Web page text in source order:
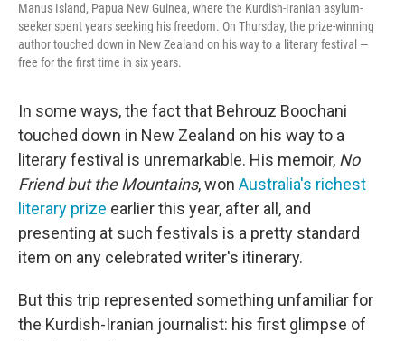
Manus Island, Papua New Guinea, where the Kurdish-Iranian asylum-
seeker spent years seeking his freedom. On Thursday, the prize-winning
author touched down in New Zealand on his way to a literary festival —
free for the first time in six years.
In some ways, the fact that Behrouz Boochani
touched down in New Zealand on his way to a
literary festival is unremarkable. His memoir, No
Friend but the Mountains, won Australia's richest
literary prize earlier this year, after all, and
presenting at such festivals is a pretty standard
item on any celebrated writer's itinerary.
But this trip represented something unfamiliar for
the Kurdish-Iranian journalist: his first glimpse of